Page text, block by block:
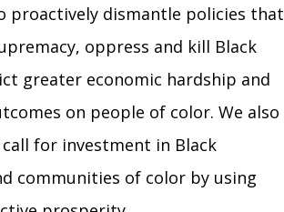
proactively dismantle policies that
oppress and kill Black
greater economic hardship and
on people of color. We also
for investment in Black
communities of color by using